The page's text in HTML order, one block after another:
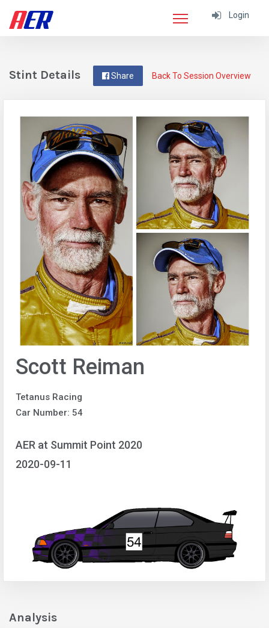
Login
Back To Session Overview
Share
Stint Details
Scott Reiman
Tetanus Racing
Car Number: 54
AER at Summit Point 2020
2020-09-11
Analysis